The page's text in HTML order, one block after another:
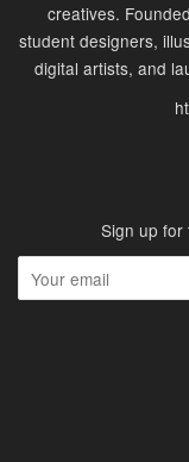
creatives.
student designers,
digital artists, and
Sign up for